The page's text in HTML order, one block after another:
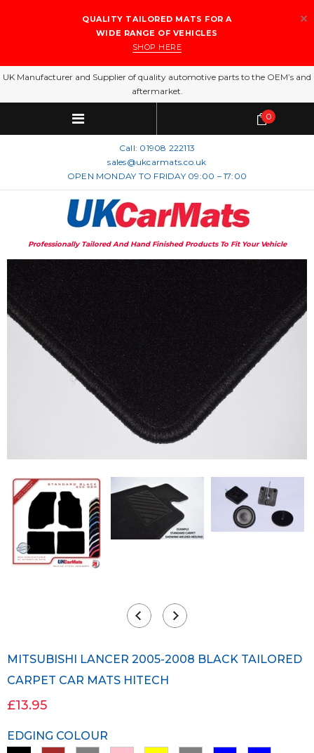
QUALITY TAILORED MATS FOR A
WIDE RANGE OF VEHICLES
SHOP HERE
UK Manufacturer and Supplier of quality automotive parts to the OEM’s and
aftermarket.
Call: 01908 222113
sales@ukcarmats.co.uk
OPEN MONDAY TO FRIDAY 09:00 – 17:00
Professionally Tailored And Hand Finished Products To Fit Your Vehicle
0
MITSUBISHI LANCER 2005-2008 BLACK TAILORED
CARPET CAR MATS HITECH
£13.95
EDGING COLOUR